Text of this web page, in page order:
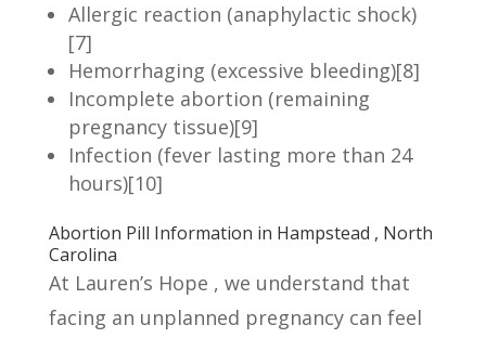
Allergic reaction (anaphylactic shock)
[7]
Hemorrhaging (excessive bleeding)[8]
Incomplete abortion (remaining
pregnancy tissue)[9]
Infection (fever lasting more than 24
hours)[10]
Abortion Pill Information in Hampstead , North
Carolina
At Lauren’s Hope , we understand that
facing an unplanned pregnancy can feel